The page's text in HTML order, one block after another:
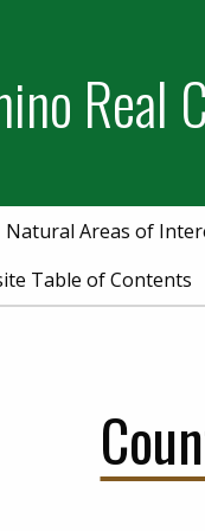
Real
Natural Areas of
Table of Contents